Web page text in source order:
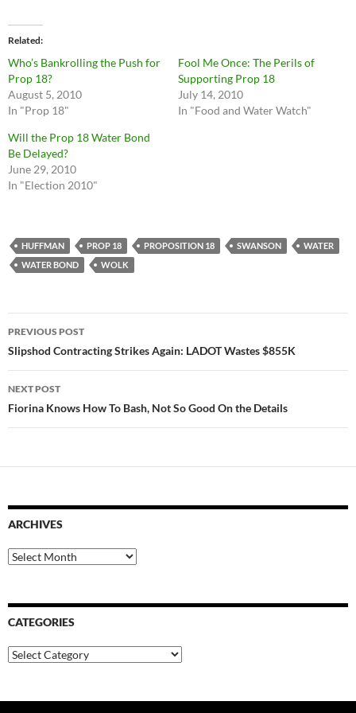
Related
Who’s Bankrolling the Push for
Prop 18?
August 5, 2010
In "Prop 18"
Fool Me Once: The Perils of
Supporting Prop 18
July 14, 2010
In "Food and Water Watch"
Will the Prop 18 Water Bond
Be Delayed?
June 29, 2010
In "Election 2010"
HUFFMAN PROP 18 PROPOSITION 18 SWANSON
WATER
WATER BOND
WOLK
Post
navigation
PREVIOUS POST
Slipshod Contracting Strikes Again: LADOT Wastes $855K
NEXT POST
Fiorina Knows How To Bash, Not So Good On the Details
ARCHIVES
Archives
CATEGORIES
Categories